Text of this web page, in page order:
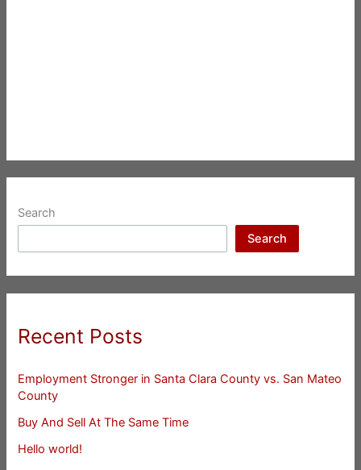
Search
Search
Recent Posts
Employment Stronger in Santa Clara County vs. San Mateo
County
Buy And Sell At The Same Time
Hello world!